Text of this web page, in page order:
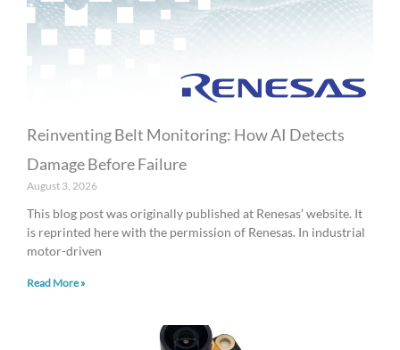
Reinventing Belt Monitoring: How AI Detects
Damage Before Failure
August 3, 2026
This blog post was originally published at Renesas’ website. It
is reprinted here with the permission of Renesas. In industrial
motor-driven
Read More »